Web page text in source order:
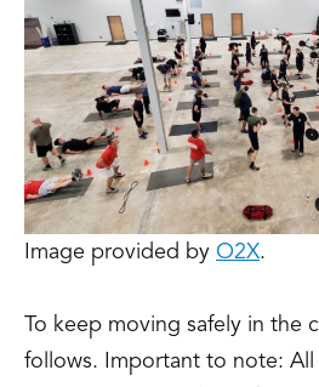
Image provided by O2X.
To keep moving safely in the
follows. Important to note: